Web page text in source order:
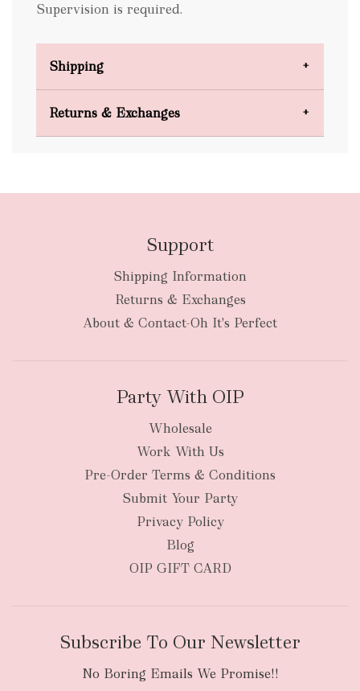
Supervision is required.
Shipping
New Zealand
Returns & Exchanges
Support
Shipping Information
Returns & Exchanges
About & Contact-Oh It's Perfect
Party With OIP
Wholesale
Work With Us
Pre-Order Terms & Conditions
Submit Your Party
Privacy Policy
Blog
OIP GIFT CARD
Subscribe To Our Newsletter
No Boring Emails We Promise!!